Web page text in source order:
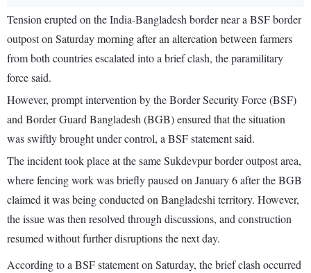
Tension erupted on the India-Bangladesh border near a BSF border
outpost on Saturday morning after an altercation between farmers
from both countries escalated into a brief clash, the paramilitary
force said.
However, prompt intervention by the Border Security Force (BSF)
and Border Guard Bangladesh (BGB) ensured that the situation
was swiftly brought under control, a BSF statement said.
The incident took place at the same Sukdevpur border outpost area,
where fencing work was briefly paused on January 6 after the BGB
claimed it was being conducted on Bangladeshi territory. However,
the issue was then resolved through discussions, and construction
resumed without further disruptions the next day.
According to a BSF statement on Saturday, the brief clash occurred